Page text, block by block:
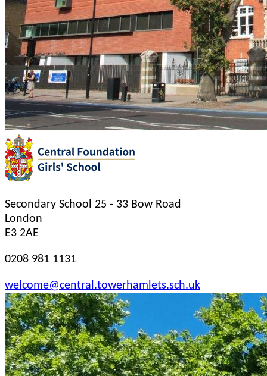
Secondary School 25 - 33 Bow Road
London
E3 2AE
0208 981 1131
welcome@central.towerhamlets.sch.uk